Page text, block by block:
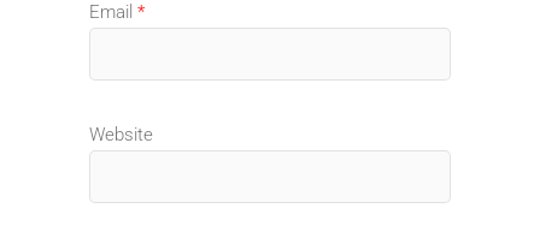
Email *
Website